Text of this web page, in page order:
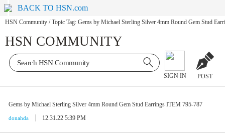
BACK TO HSN.com
HSN Community / Topic Tag: Gems by Michael Sterling Silver 4mm Round Gem Stud
HSN COMMUNITY
SIGN IN POST
Gems by Michael Sterling Silver 4mm Round Gem Stud Earrings ITEM 795-787
donahda 12.31.22 5:39 PM